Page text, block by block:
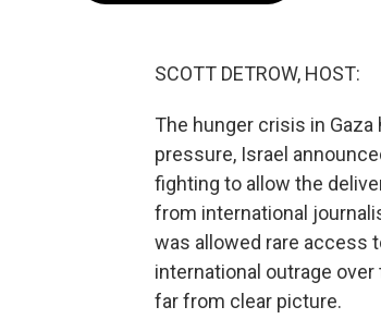
SCOTT DETROW, HOST:
The hunger crisis in
pressure, Israel
fighting to allow the
from international
was allowed rare access
international outrage
far from clear picture.